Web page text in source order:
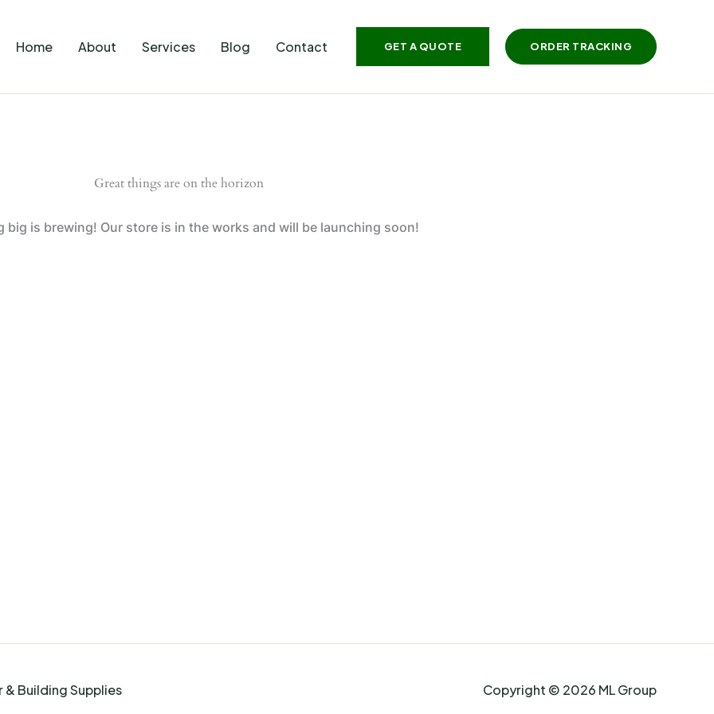
Home About Services Blog Contact GET A QUOTE ORDER TRACKING
Great things are on the horizon
big is brewing! Our store is in the works and will be launching soon!
& Building Supplies Copyright © 2026 ML Group